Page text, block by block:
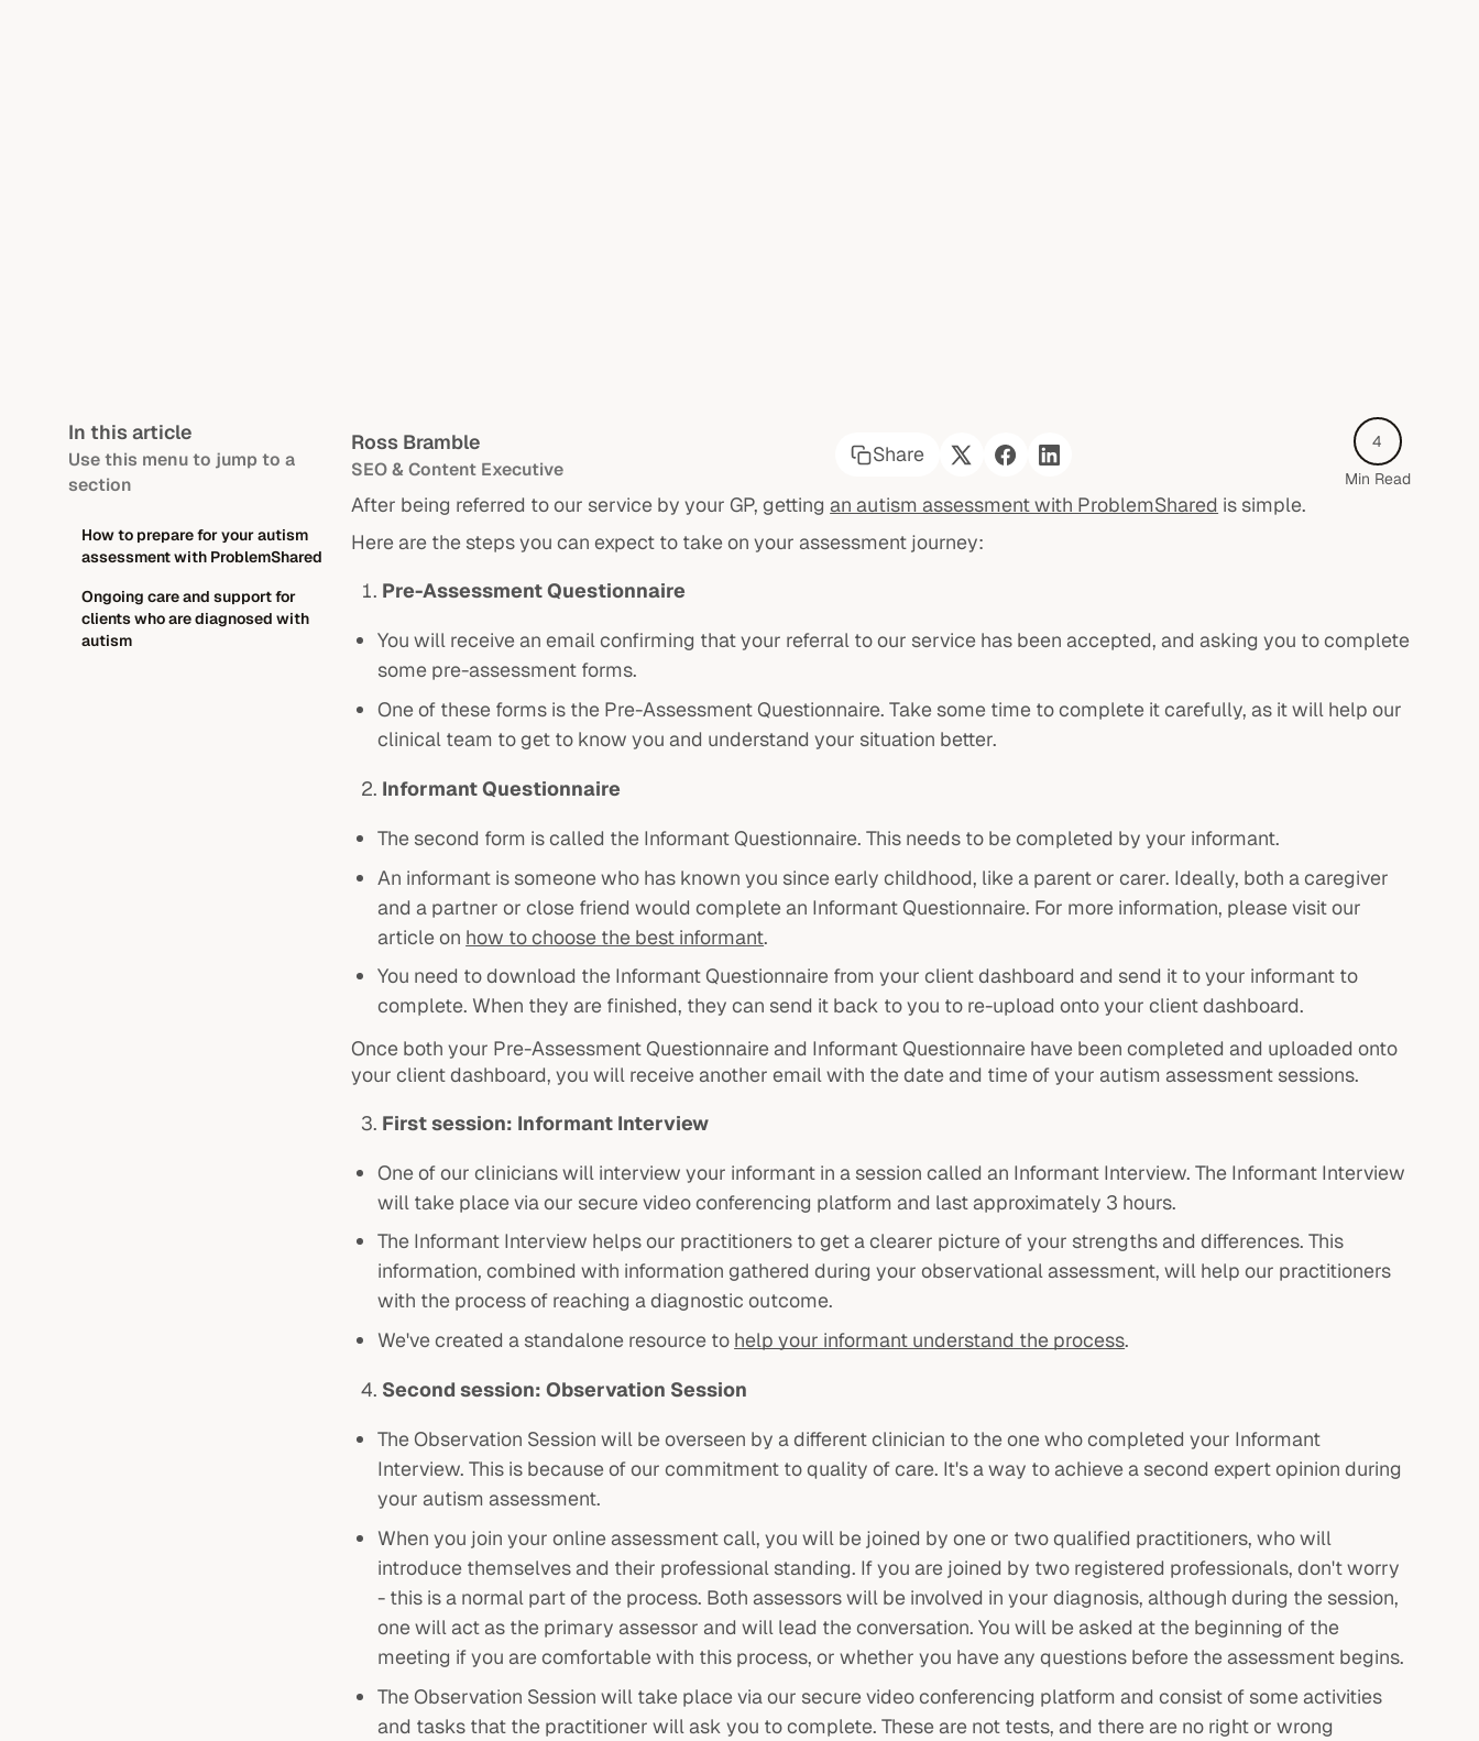
In this article
Use this menu to jump to a
section
How to prepare for your autism
assessment with ProblemShared
Ongoing care and support for
clients who are diagnosed with
autism
Ross Bramble
SEO & Content Executive
Share
4
Min Read
After being referred to our service by your GP, gettingan autism assessment with ProblemShared is simple.
Here are the steps you can expect to take on your assessment journey:
Pre-Assessment Questionnaire
You will receive an email confirming that your referral to our service has been accepted, and asking you to complete
some pre-assessment forms.
One of these forms is the Pre-Assessment Questionnaire. Take some time to complete it carefully, as it will help our
clinical team to get to know you and understand your situation better.
Informant Questionnaire
The second form is called the Informant Questionnaire. This needs to be completed by your informant.
An informant is someone who has known you since early childhood, like a parent or carer. Ideally, both a caregiver
and a partner or close friend would complete an Informant Questionnaire. For more information, please visit our
article on how to choose the best informant.
You need to download the Informant Questionnaire from your client dashboard and send it to your informant to
complete. When they are finished, they can send it back to you to re-upload onto your client dashboard.
Once both your Pre-Assessment Questionnaire and Informant Questionnaire have been completed and uploaded onto
your client dashboard, you will receive another email with the date and time of your autism assessment sessions.
First session: Informant Interview
One of our clinicians will interview your informant in a session called an Informant Interview. The Informant Interview
will take place via our secure video conferencing platform and last approximately 3 hours.
The Informant Interview helps our practitioners to get a clearer picture of your strengths and differences. This
information, combined with information gathered during your observational assessment, will help our practitioners
with the process of reaching a diagnostic outcome.
We've created a standalone resource to help your informant understand the process.
Second session: Observation Session
The Observation Session will be overseen by a different clinician to the one who completed your Informant
Interview. This is because of our commitment to quality of care. It's a way to achieve a second expert opinion during
your autism assessment.
When you join your online assessment call, you will be joined by one or two qualified practitioners, who will
introduce themselves and their professional standing. If you are joined by two registered professionals, don't worry
- this is a normal part of the process. Both assessors will be involved in your diagnosis, although during the session,
one will act as the primary assessor and will lead the conversation. You will be asked at the beginning of the
meeting if you are comfortable with this process, or whether you have any questions before the assessment begins.
The Observation Session will take place via our secure video conferencing platform and consist of some activities
and tasks that the practitioner will ask you to complete. These are not tests, and there are no right or wrong